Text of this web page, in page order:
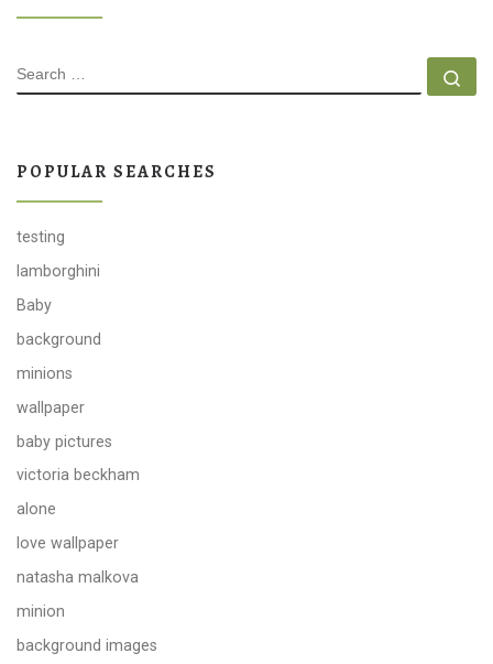
SEARCH
POPULAR SEARCHES
testing
lamborghini
Baby
background
minions
wallpaper
baby pictures
victoria beckham
alone
love wallpaper
natasha malkova
minion
background images